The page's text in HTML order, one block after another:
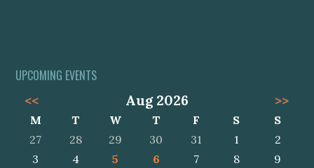
UPCOMING EVENTS
<<
Aug 2026 >>
M T W T F S
S
27
28 29 30 31 1
2
3
4 5 6 7 8
9